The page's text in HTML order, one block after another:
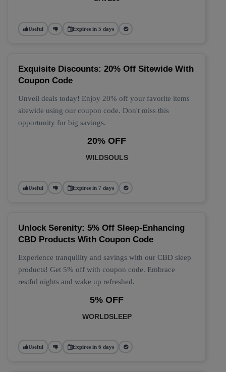
Useful Expires in 5 days
Exquisite Discounts: 20% Off Sitewide With
Coupon Code
Unveil deals today! Enjoy 20% off your favorite items
sitewide using our coupon code. Don't miss this
opportunity for big savings.
20% OFF
WILDSOULS
Useful Expires in 7 days
Unlock Serenity: 5% Off Sleep-Enhancing
CBD Products With Coupon Code
Experience tranquility and savings with our CBD sleep
products! Get 5% off with coupon code. Embrace
restful nights and wake up refreshed.
5% OFF
WORLDSLEEP
Useful Expires in 6 days